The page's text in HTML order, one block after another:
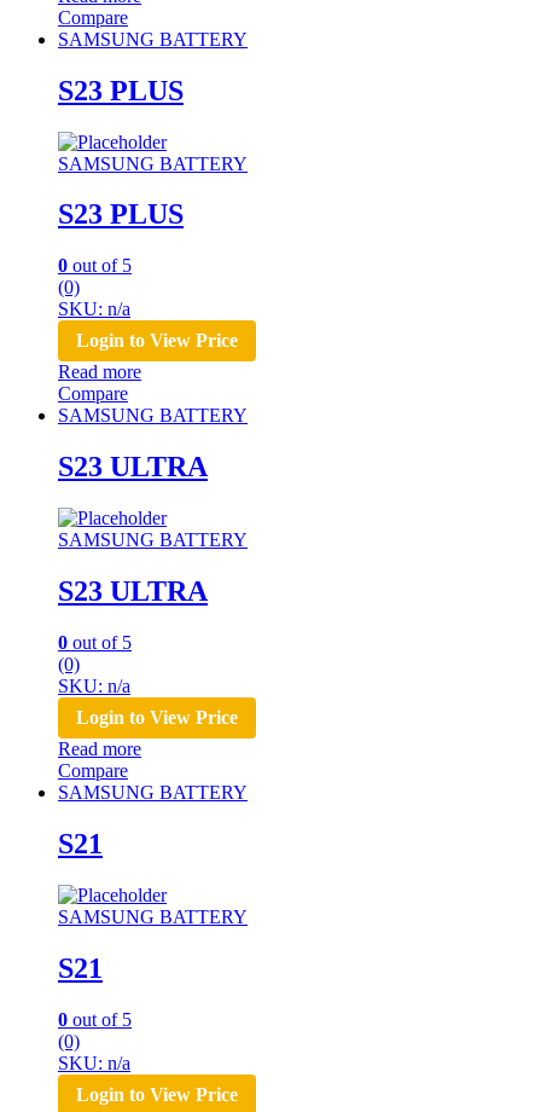
Compare
SAMSUNG BATTERY
S23 PLUS
SAMSUNG BATTERY
S23 PLUS
0 out of 5
(0)
SKU: n/a
Login to View Price
Read more
Compare
SAMSUNG BATTERY
S23 ULTRA
SAMSUNG BATTERY
S23 ULTRA
0 out of 5
(0)
SKU: n/a
Login to View Price
Read more
Compare
SAMSUNG BATTERY
S21
SAMSUNG BATTERY
S21
0 out of 5
(0)
SKU: n/a
Login to View Price